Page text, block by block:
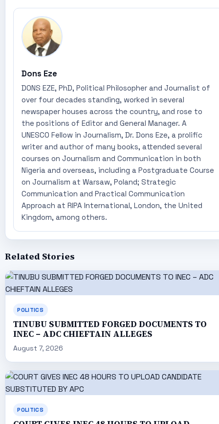
Dons Eze
DONS EZE, PhD, Political Philosopher and Journalist of
over four decades standing, worked in several
newspaper houses across the country, and rose to
the positions of Editor and General Manager. A
UNESCO Fellow in Journalism, Dr. Dons Eze, a prolific
writer and author of many books, attended several
courses on Journalism and Communication in both
Nigeria and overseas, including a Postgraduate Course
on Journalism at Warsaw, Poland; Strategic
Communication and Practical Communication
Approach at RIPA International, London, the United
Kingdom, among others.
Related Stories
POLITICS
TINUBU SUBMITTED FORGED DOCUMENTS TO
INEC – ADC CHIEFTAIN ALLEGES
August 7, 2026
POLITICS